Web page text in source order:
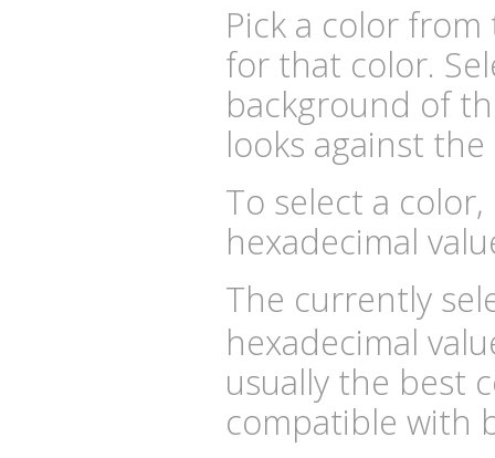
Pick a color
for that color.
background of
looks against
To select a
hexadecimal
The currently
hexadecimal
usually the best
compatible with